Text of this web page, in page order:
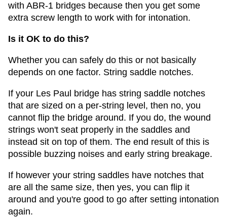
with ABR-1 bridges because then you get some
extra screw length to work with for intonation.
Is it OK to do this?
Whether you can safely do this or not basically
depends on one factor. String saddle notches.
If your Les Paul bridge has string saddle notches
that are sized on a per-string level, then no, you
cannot flip the bridge around. If you do, the wound
strings won't seat properly in the saddles and
instead sit on top of them. The end result of this is
possible buzzing noises and early string breakage.
If however your string saddles have notches that
are all the same size, then yes, you can flip it
around and you're good to go after setting intonation
again.